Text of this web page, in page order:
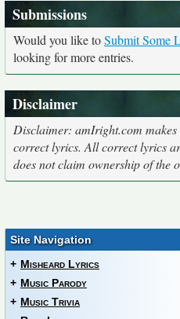
Submissions
Would you like toSubmit Some
looking for more entries.
Disclaimer
Disclaimer: amIright.com
correct lyrics. All correct lyrics
does not claim ownership of the
Site Navigation
+ Misheard Lyrics
+ Music Parody
+ Music Trivia